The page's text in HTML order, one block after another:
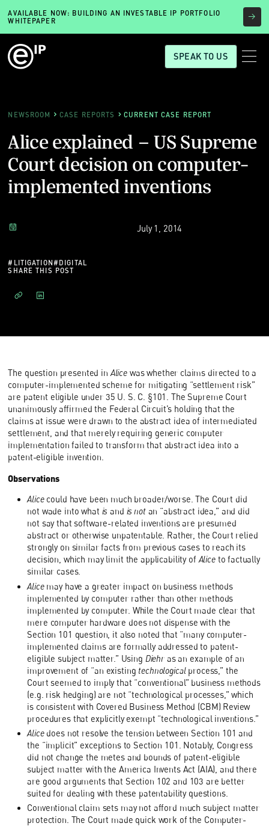
AVAILABLE NOW: BUILDING AN INVESTABLE IP PORTFOLIO
WHITEPAPER
SPEAK TO US
NEWSROOM CASE REPORTS CURRENT CASE REPORT
Alice explained – US Supreme
Court decision on computer-
implemented inventions
July 1, 2014
# LITIGATION# DIGITAL
SHARE THIS POST
The question presented in Alicewas whether claims directed to a
computer-implemented scheme for mitigating “settlement risk”
are patent eligible under 35 U. S. C. §101. The Supreme Court
unanimously affirmed the Federal Circuit’s holding that the
claims at issue were drawn to the abstract idea of intermediated
settlement, and that merely requiring generic computer
implementation failed to transform that abstract idea into a
patent-eligible invention.
Observations
Alicecould have been much broader/worse. The Court did
not wade into what is and is notan “abstract idea,” and did
not say that software-related inventions are presumed
abstract or otherwise unpatentable. Rather, the Court relied
strongly on similar facts from previous cases to reach its
decision, which may limit the applicability of Aliceto factually
similar cases.
Alicemay have a greater impact on business methods
implemented by computer rather than other methods
implemented by computer. While the Court made clear that
mere computer hardware does not dispense with the
Section 101 question, it also noted that “many computer-
implemented claims are formally addressed to patent-
eligible subject matter.” Using Diehras an example of an
improvement of “an existing technologicalprocess,” the
Court seemed to imply that “conventional” business methods
(e.g. risk hedging) are not “technological processes,” which
is consistent with Covered Business Method (CBM) Review
procedures that explicitly exempt “technological inventions.”
Alicedoes not resolve the tension between Section 101 and
the “implicit” exceptions to Section 101. Notably, Congress
did not change the metes and bounds of patent-eligible
subject matter with the America Invents Act (AIA), and there
are good arguments that Section 102 and 103 are better
suited for dealing with these patentability questions.
Conventional claim sets may not afford much subject matter
protection. The Court made quick work of the Computer-